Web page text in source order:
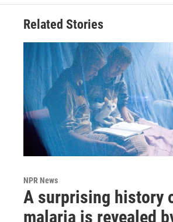
Related Stories
NPR News
A surprising history
malaria is revealed